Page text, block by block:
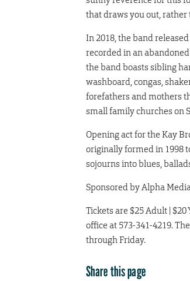
that draws you out, rather
In 2018, the band
recorded in an
the band boasts sibling
washboard, congas,
forefathers and mothers
small family churches on
Opening act for the Kay
originally formed in 1998
sojourns into blues,
Sponsored by Alpha
Tickets are $25 Adult |
office at 573-341-4219.
through Friday.
Share this page